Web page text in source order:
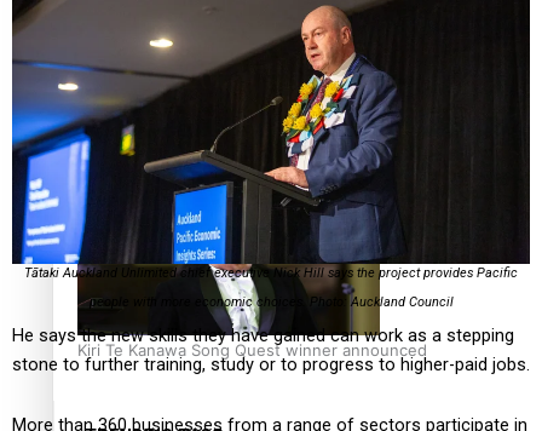
Dave Letele faces death threats as he battles to save NZ
Muscle
Kiri Te Kanawa Song Quest winner announced
Tātaki Auckland Unlimited chief executive Nick Hill says the project provides Pacific
people with more economic choices. Photo: Auckland Council
He says the new skills they have gained can work as a stepping
stone to further training, study or to progress to higher-paid jobs.
More than 360 businesses from a range of sectors participate in